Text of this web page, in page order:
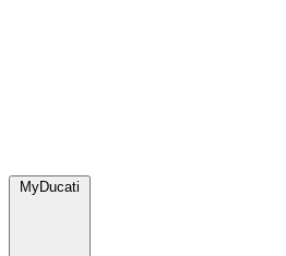
MyDucati